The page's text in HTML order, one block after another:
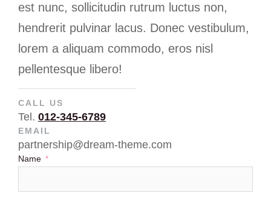
est nunc, sollicitudin rutrum luctus non,
hendrerit pulvinar lacus. Donec vestibulum,
lorem a aliquam commodo, eros nisl
pellentesque libero!
CALL US
Tel. 012-345-6789
EMAIL
partnership@dream-theme.com
Name